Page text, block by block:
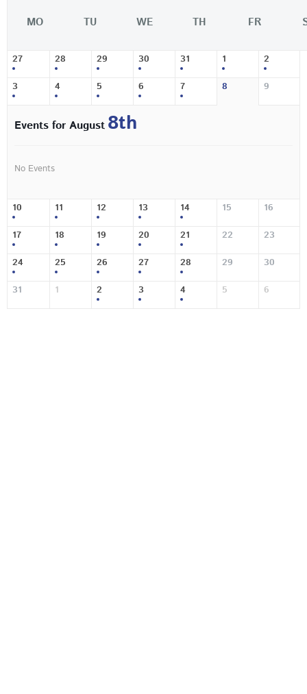
MO TU WE TH FR
27 28 29 30 31 1 2
3 4 5 6 7 8 9
Events for August 8th
No Events
10 11 12 13 14 15 16
17 18 19 20 21 22 23
24 25 26 27 28 29 30
31 1 2 3 4 5 6